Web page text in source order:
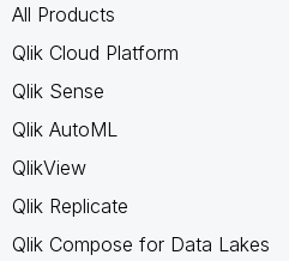
All Products
Qlik Cloud Platform
Qlik Sense
Qlik AutoML
QlikView
Qlik Replicate
Qlik Compose for Data Lakes